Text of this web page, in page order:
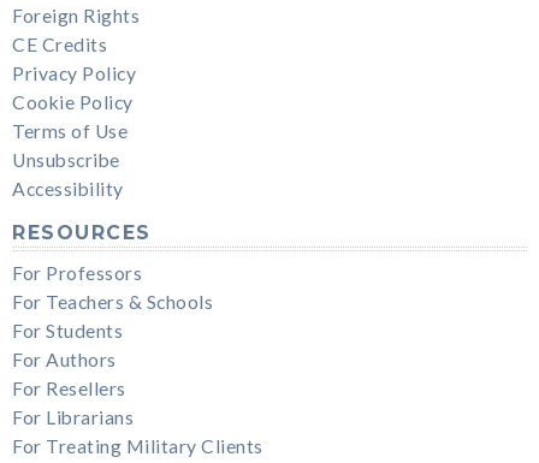
Foreign Rights
CE Credits
Privacy Policy
Cookie Policy
Terms of Use
Unsubscribe
Accessibility
RESOURCES
For Professors
For Teachers & Schools
For Students
For Authors
For Resellers
For Librarians
For Treating Military Clients